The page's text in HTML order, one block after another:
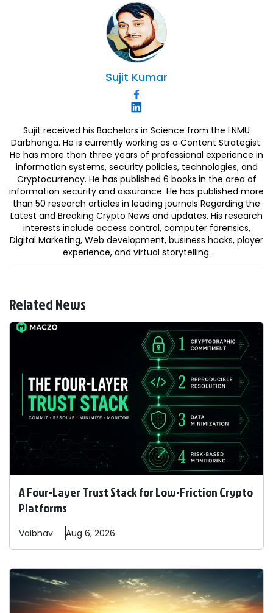
Sujit Kumar
Sujit received his Bachelors in Science from the LNMU
Darbhanga. He is currently working as a Content Strategist.
He has more than three years of professional experience in
information systems, security policies, technologies, and
Cryptocurrency. He has published 6 books in the area of
information security and assurance. He has published more
than 50 research articles in leading journals Regarding the
Latest and Breaking Crypto News and updates. His research
interests include access control, computer forensics,
Digital Marketing, Web development, business hacks, player
experience, and virtual storytelling.
Related News
A Four-Layer Trust Stack for Low-Friction Crypto
Platforms
Vaibhav Aug 6, 2026